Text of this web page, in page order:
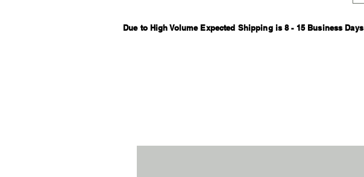
Due to High Volume Expected Shipping is 8 - 15 Business Days